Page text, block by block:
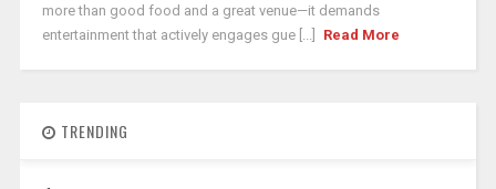
more than good food and a great venue—it demands
entertainment that actively engages gue [...]
Read More
TRENDING